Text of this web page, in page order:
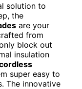
solution to
the
are your
from
block out
insulation
super easy to
The innovative